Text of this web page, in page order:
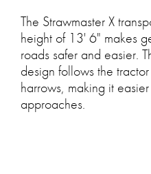
The Strawmaster X
height of 13' 6" makes
roads safer and easier.
design follows the
harrows, making it
approaches.